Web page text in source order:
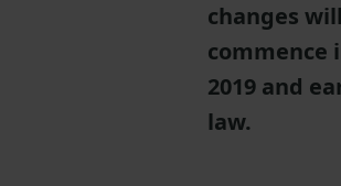
changes
commence
2019 and
law.